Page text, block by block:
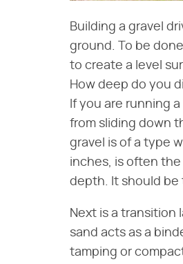
Building a gravel
ground. To be
to create a level
How deep do you
If you are running
from sliding down
gravel is of a type
inches, is often
depth. It should be
Next is a transition
sand acts as a
tamping or